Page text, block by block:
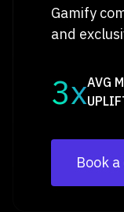
Gamify
and
3xAVG
Book